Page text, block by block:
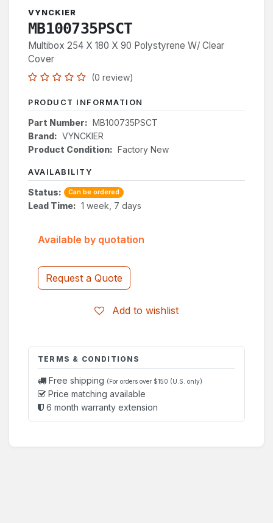
VYNCKIER
MB100735PSCT
Multibox 254 X 180 X 90 Polystyrene W/ Clear
Cover
(0 review)
PRODUCT INFORMATION
Part Number: MB100735PSCT
Brand: VYNCKIER
Product Condition: Factory New
AVAILABILITY
Status: Can be ordered
Lead Time: 1 week, 7 days
Request a Quote
Add to wishlist
Available by quotation
TERMS & CONDITIONS
Free shipping (For orders over $150 (U.S. only)
Price matching available
6 month warranty extension